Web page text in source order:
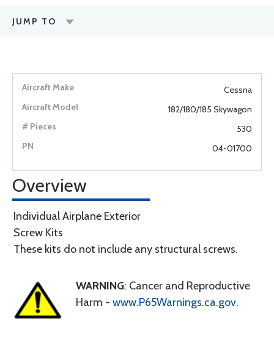
JUMP TO
Cessna
182/180/185 Skywagon
530
04-01700
Overview
Individual Airplane Exterior
Screw Kits
These kits do not include any structural screws.
WARNING: Cancer and Reproductive
Harm - www.P65Warnings.ca.gov.